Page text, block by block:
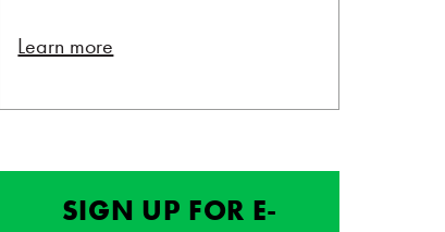
Learn more
SIGN UP FOR E-